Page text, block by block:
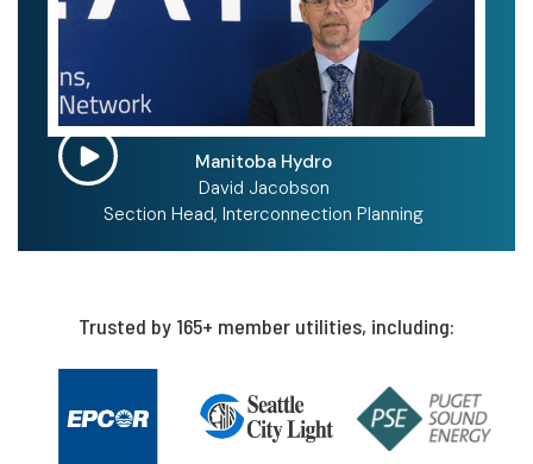
Manitoba Hydro
David Jacobson
Section Head, Interconnection Planning
Trusted by 165+ member utilities, including: